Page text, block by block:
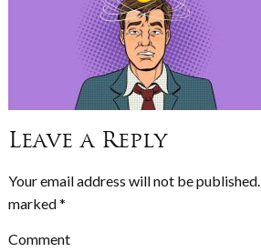
Leave a Reply
Your email address will not be published.
marked*
Comment